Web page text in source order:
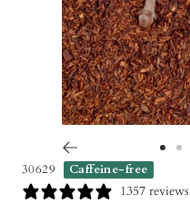
toto
30629 Caffeine-free
1357 reviews